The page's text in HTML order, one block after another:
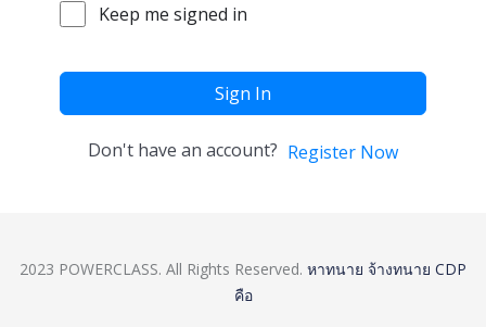
Keep me signed in
Sign In
Don't have an account? Register Now
2023 POWERCLASS. All Rights Reserved. หาทนาย จ้างทนาย CDP
คือ